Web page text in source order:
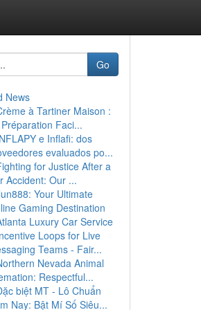
Go
News
à Tartiner Maison :
Faci...
e Inflafi: dos
evaluados po...
for Justice After a
Accident: Our ...
Your Ultimate
Gaming Destination
Luxury Car Service
Loops for Live
Teams - Fair...
Nevada Animal
Respectful...
biệt MT - Lô Chuẩn
Nay: Bật Mí Số Siêu...